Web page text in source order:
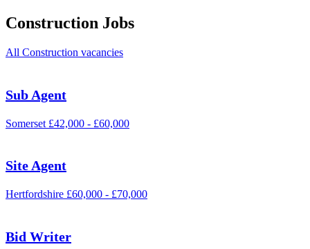
Construction Jobs
All Construction vacancies
Sub Agent
Somerset £42,000 - £60,000
Site Agent
Hertfordshire £60,000 - £70,000
Bid Writer